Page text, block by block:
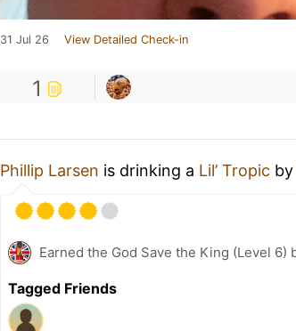
31 Jul 26 View Detailed Check-in
1
Phillip Larsen is drinking a Lil’ Tropic by
Earned the God Save the King (Level 6)
Tagged Friends